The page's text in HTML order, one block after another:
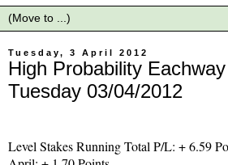
Tuesday, 3 April 2012
High Probability
Tuesday 03/04/2012
Level Stakes Running Total P/L: + 6.59